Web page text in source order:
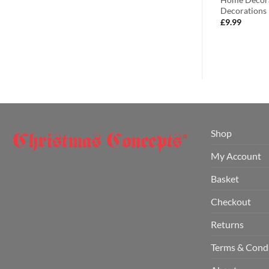
Decorations
£9.99
Shop
My Account
Basket
Checkout
Returns
Terms &